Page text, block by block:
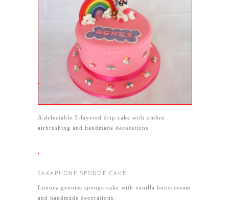
RAINBOW UNICORN CAKE
A stunning pink creation made with vanilla genoise
sponge and buttercream and strawberry conserve -
but of course the 3D unicorn and rainbow were the
stars of the show!
50th BIRTHDAY CAKE
A delectable 3-layered drip cake with ombre
airbrushing and handmade decorations.
SAXAPHONE SPONGE CAKE
Luxury genoise sponge cake with vanilla buttercream
and handmade decorations.